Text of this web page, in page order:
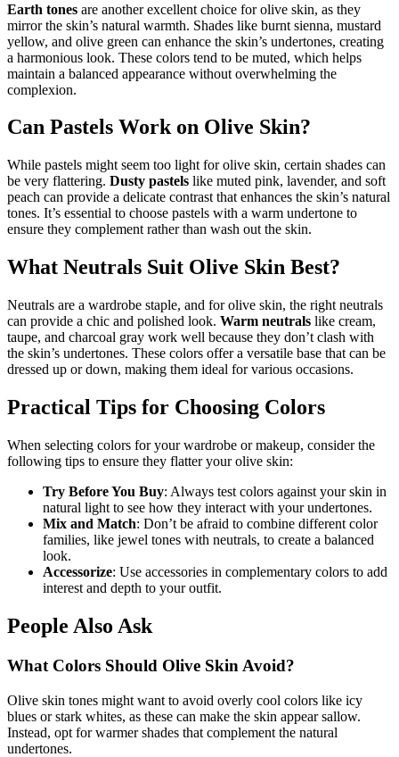
Earth tones are another excellent choice for olive skin, as they
mirror the skin’s natural warmth. Shades like burnt sienna, mustard
yellow, and olive green can enhance the skin’s undertones, creating
a harmonious look. These colors tend to be muted, which helps
maintain a balanced appearance without overwhelming the
complexion.
Can Pastels Work on Olive Skin?
While pastels might seem too light for olive skin, certain shades can
be very flattering. Dusty pastels like muted pink, lavender, and soft
peach can provide a delicate contrast that enhances the skin’s natural
tones. It’s essential to choose pastels with a warm undertone to
ensure they complement rather than wash out the skin.
What Neutrals Suit Olive Skin Best?
Neutrals are a wardrobe staple, and for olive skin, the right neutrals
can provide a chic and polished look. Warm neutrals like cream,
taupe, and charcoal gray work well because they don’t clash with
the skin’s undertones. These colors offer a versatile base that can be
dressed up or down, making them ideal for various occasions.
Practical Tips for Choosing Colors
When selecting colors for your wardrobe or makeup, consider the
following tips to ensure they flatter your olive skin:
Try Before You Buy: Always test colors against your skin in
natural light to see how they interact with your undertones.
Mix and Match: Don’t be afraid to combine different color
families, like jewel tones with neutrals, to create a balanced
look.
Accessorize: Use accessories in complementary colors to add
interest and depth to your outfit.
People Also Ask
What Colors Should Olive Skin Avoid?
Olive skin tones might want to avoid overly cool colors like icy
blues or stark whites, as these can make the skin appear sallow.
Instead, opt for warmer shades that complement the natural
undertones.